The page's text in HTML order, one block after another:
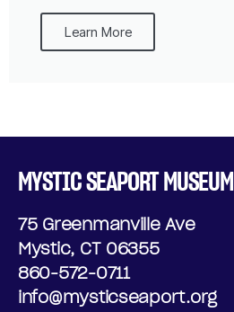
Learn More
MYSTIC SEAPORT MUSEUM
75 Greenmanville Ave
Mystic, CT 06355
860-572-0711
info@mysticseaport.org